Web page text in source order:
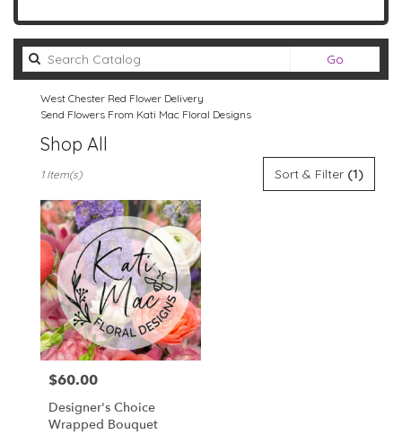
GoSearch
catalog
West Chester Red Flower Delivery
Send Flowers From Kati Mac Floral Designs
Shop All
Florists
West
Chester,
Flower
delivery
West
Chester
from
local
West
Sort & Filter (1)
1 Item(s)
Price:
$60.00
Designer's Choice
Wrapped Bouquet